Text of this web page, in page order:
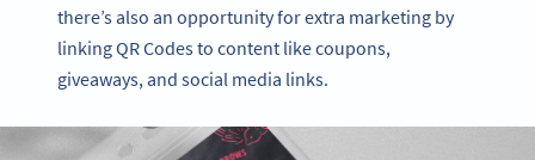
there’s also an opportunity for extra marketing by
linking QR Codes to content like coupons,
giveaways, and social media links.